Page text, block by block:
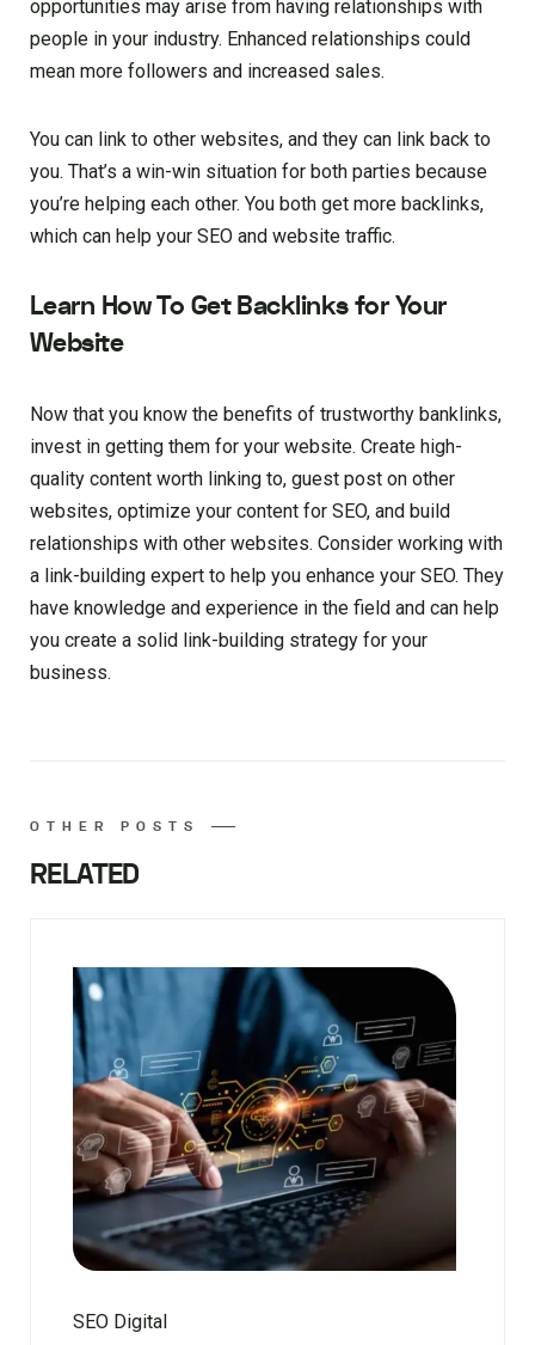
opportunities may arise from having relationships with
people in your industry. Enhanced relationships could
mean more followers and increased sales.
You can link to other websites, and they can link back to
you. That’s a win-win situation for both parties because
you’re helping each other. You both get more backlinks,
which can help your SEO and website traffic.
Learn How To Get Backlinks for Your
Website
Now that you know the benefits of trustworthy banklinks,
invest in getting them for your website. Create high-
quality content worth linking to, guest post on other
websites, optimize your content for SEO, and build
relationships with other websites. Consider working with
a link-building expert to help you enhance your SEO. They
have knowledge and experience in the field and can help
you create a solid link-building strategy for your
business.
OTHER POSTS
RELATED
SEO Digital